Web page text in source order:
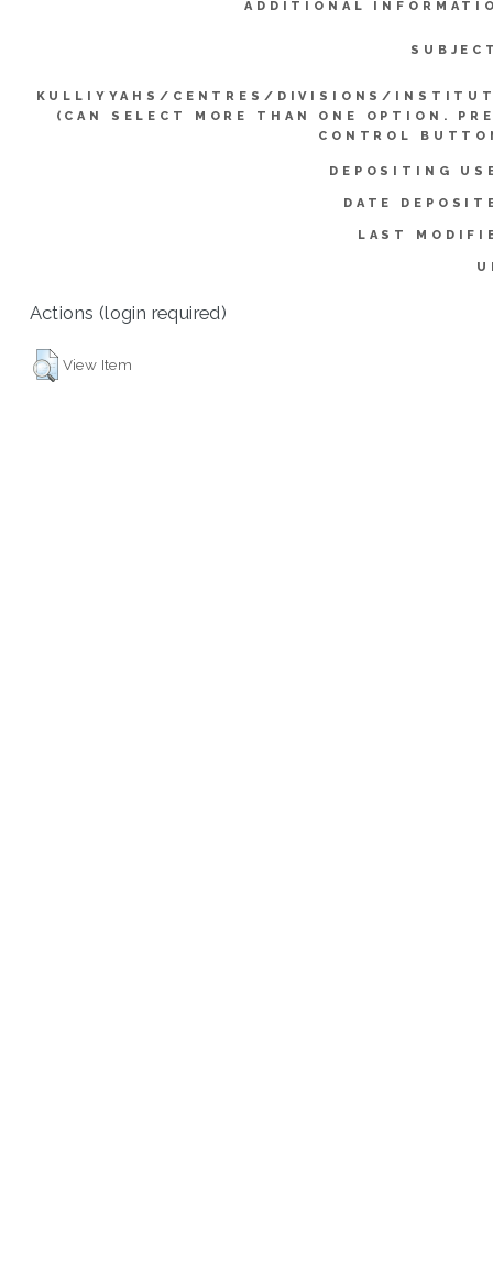
ADDITIONAL
KULLIYYAHS/CENTRES/DIVISIONS/
(CAN SELECT MORE THAN ONE OPTION.
CONTROL
DEPOSITING
DATE
LAST
Actions (login required)
View Item